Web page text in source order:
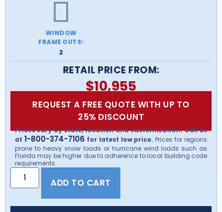
WINDOW
FRAME OUTS:
2
RETAIL PRICE FROM:
$10,955
REQUEST A FREE QUOTE WITH UP TO
25% DISCOUNT
Prices vary by state, location and customization. Call us
at 1-800-374-7106 for latest low price. Prices for regions
prone to heavy snow loads or hurricane wind loads such as
Florida may be higher due to adherence to local building code
requirements.
ADD TO CART